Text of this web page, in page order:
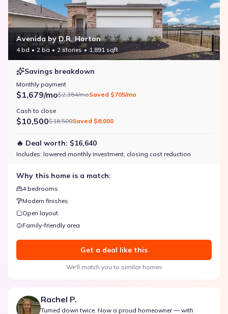
Avenida by D.R. Horton
4 bd 2 ba 2 stories 1,891 sqft
Savings breakdown
Monthly payment
$1,679/mo$2,384/moSaved $705/mo
Cash to close
$10,500$18,500Saved $8,000
🔥 Deal worth: $16,640
Includes: lowered monthly investment, closing cost reduction
Why this home is a match:
4 bedrooms
Modern finishes
Open layout
Family-friendly area
Get a deal like this
We'll match you to similar homes
Rachel P.
Turned down twice. Now a proud homeowner — with